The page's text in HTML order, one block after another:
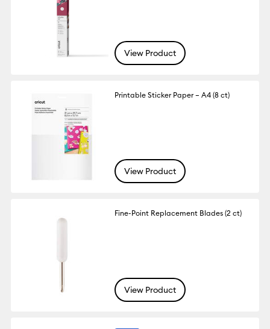
View Product
Printable Sticker Paper – A4 (8 ct)
View Product
Fine-Point Replacement Blades (2 ct)
View Product